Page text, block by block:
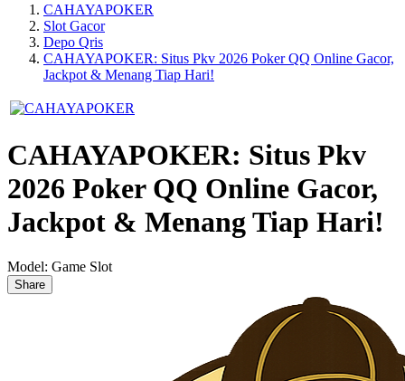
CAHAYAPOKER
Slot Gacor
Depo Qris
CAHAYAPOKER: Situs Pkv 2026 Poker QQ Online Gacor,
Jackpot & Menang Tiap Hari!
CAHAYAPOKER: Situs Pkv
2026 Poker QQ Online Gacor,
Jackpot & Menang Tiap Hari!
Model: Game Slot
Share